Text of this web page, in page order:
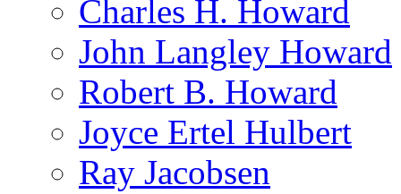
Charles H. Howard
John Langley Howard
Robert B. Howard
Joyce Ertel Hulbert
Ray Jacobsen